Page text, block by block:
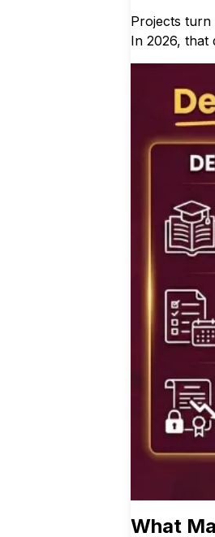
Projects
In 2026, that
What